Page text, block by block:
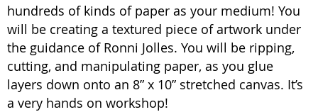
hundreds of kinds of paper as your medium! You
will be creating a textured piece of artwork under
the guidance of Ronni Jolles. You will be ripping,
cutting, and manipulating paper, as you glue
layers down onto an 8” x 10” stretched canvas. It’s
a very hands on workshop!